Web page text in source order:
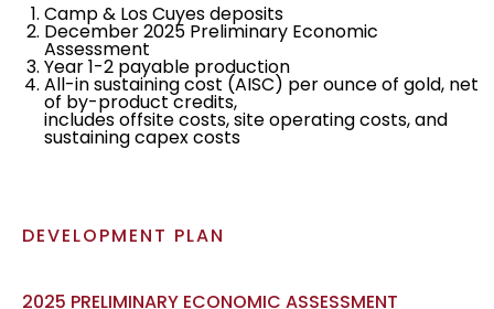
Camp & Los Cuyes deposits
December 2025 Preliminary Economic
Assessment
Year 1-2 payable production
All-in sustaining cost (AISC) per ounce of gold, net
of by-product credits,
includes offsite costs, site operating costs, and
sustaining capex costs
DEVELOPMENT PLAN
2025 PRELIMINARY ECONOMIC ASSESSMENT